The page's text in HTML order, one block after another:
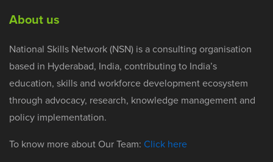
About us
National Skills Network (NSN) is a consulting organisation
based in Hyderabad, India, contributing to India’s
education, skills and workforce development ecosystem
through advocacy, research, knowledge management and
policy implementation.
To know more about Our Team: Click here